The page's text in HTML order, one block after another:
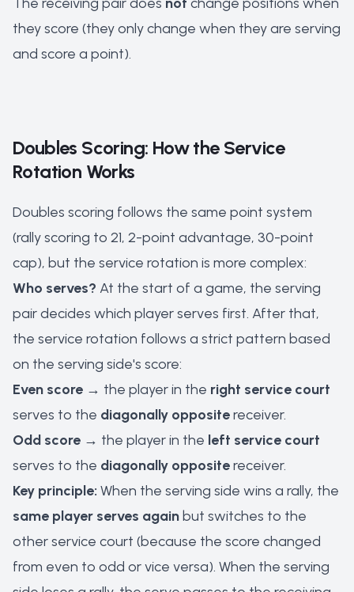
they score (they only change when they are serving
and score a point).
Doubles Scoring: How the Service
Rotation Works
Doubles scoring follows the same point system
(rally scoring to 21, 2-point advantage, 30-point
cap), but the service rotation is more complex:
Who serves? At the start of a game, the serving
pair decides which player serves first. After that,
the service rotation follows a strict pattern based
on the serving side's score:
Even score → the player in the right service court
serves to the diagonally oppositereceiver.
Odd score → the player in the left service court
serves to the diagonally oppositereceiver.
Key principle: When the serving side wins a rally, the
same player serves again but switches to the
other service court (because the score changed
from even to odd or vice versa). When the serving